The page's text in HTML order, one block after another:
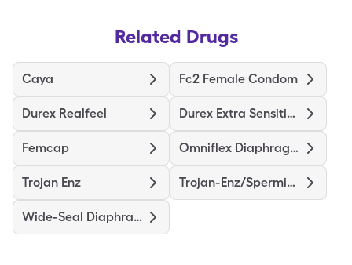
Related Drugs
Caya Fc2 Female Condom
Durex Realfeel Durex Extra Sensitive Thin
Femcap Omniflex Diaphragm
Trojan Enz Trojan-Enz/Spermicidal
Wide-Seal Diaphragm 70